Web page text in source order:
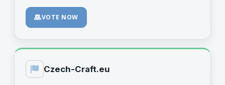
VOTE NOW
Czech-Craft.eu